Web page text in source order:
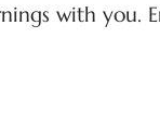
with you.